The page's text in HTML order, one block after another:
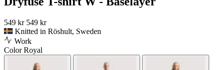
549 kr 549 kr
Knitted in Röshult, Sweden
Work
ColorRoyal